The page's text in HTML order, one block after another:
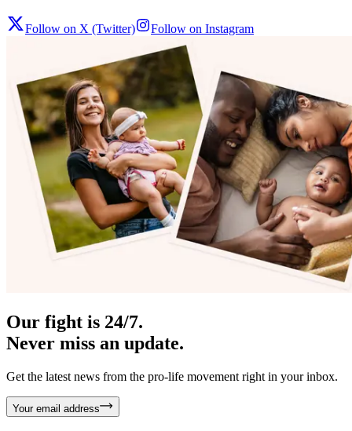
Follow on X (Twitter) Follow on Instagram
Our fight is 24/7.
Never miss an update.
Get the latest news from the pro-life movement right in your inbox.
Your email address